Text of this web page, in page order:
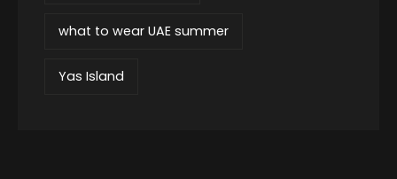
what to wear UAE summer
Yas Island